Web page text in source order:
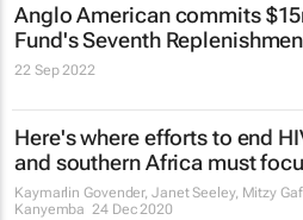
Anglo American commits
Fund's Seventh
22 Sep 2022
Here's where efforts to end
and southern Africa must
Kaymarlin Govender, Janet Seeley, Mitzy
Kanyemba 24 Dec 2020